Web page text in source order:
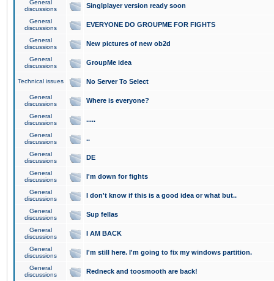
General
discussions
Singlplayer version ready soon
General
discussions
EVERYONE DO GROUPME FOR FIGHTS
General
discussions
New pictures of new ob2d
General
discussions
GroupMe idea
Technical issues No Server To Select
General
discussions
Where is everyone?
General
discussions
.....
General
discussions
..
General
discussions
DE
General
discussions
I'm down for fights
General
discussions
I don't know if this is a good idea or what but..
General
discussions
Sup fellas
General
discussions
I AM BACK
General
discussions
I'm still here. I'm going to fix my windows partition.
General
discussions
Redneck and toosmooth are back!